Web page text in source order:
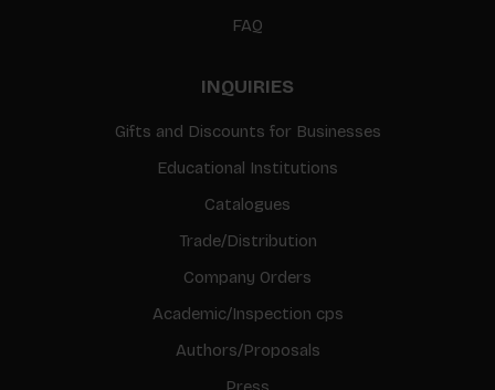
FAQ
INQUIRIES
Gifts and Discounts for Businesses
Educational Institutions
Catalogues
Trade/Distribution
Company Orders
Academic/Inspection cps
Authors/Proposals